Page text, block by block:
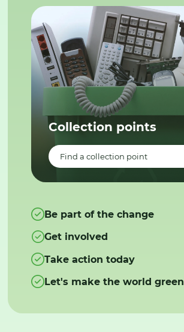
Collection points
Find a collection point
Be part of the change
Get involved
Take action today
Let's make the world green